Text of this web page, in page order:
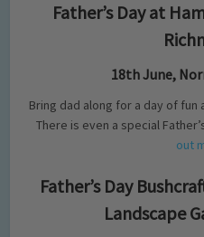
Father’s Day at
18th June,
Bring dad along for a day of
There is even a special
out
Father’s Day
Landscape